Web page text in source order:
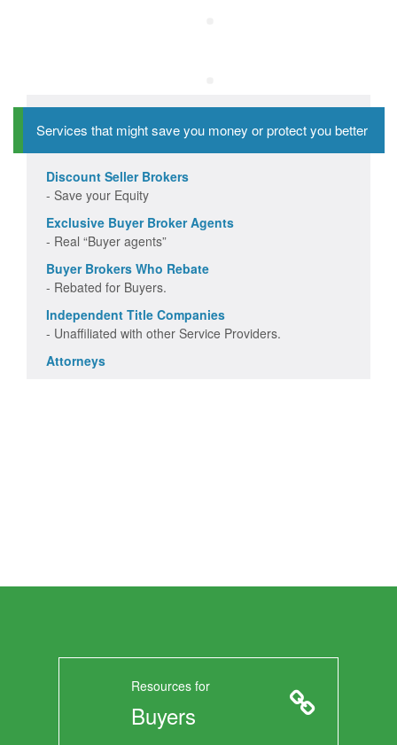
Services that might save you money or protect you better
Discount Seller Brokers
- Save your Equity
Exclusive Buyer Broker Agents
- Real “Buyer agents”
Buyer Brokers Who Rebate
- Rebated for Buyers.
Independent Title Companies
- Unaffiliated with other Service Providers.
Attorneys
Resources for
Buyers